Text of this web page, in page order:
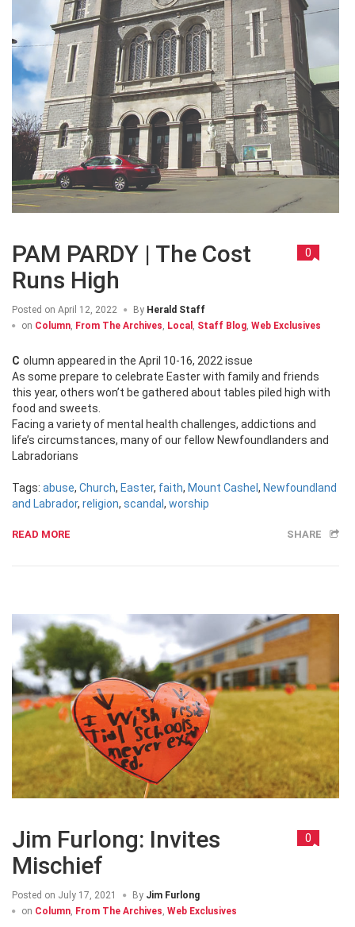
PAM PARDY | The Cost
Runs High
0
Posted on April 12, 2022 By Herald Staff
on Column, From The Archives, Local , Staff Blog, Web Exclusives
Column appeared in the April 10-16, 2022 issue
As some prepare to celebrate Easter with family and friends
this year, others won’t be gathered about tables piled high with
food and sweets.
Facing a variety of mental health challenges, addictions and
life’s circumstances, many of our fellow Newfoundlanders and
Labradorians
Tags: abuse, Church, Easter, faith, Mount Cashel , Newfoundland
and Labrador, religion, scandal , worship
READ MORE SHARE
Jim Furlong: Invites
Mischief
0
Posted on July 17, 2021 By Jim Furlong
on Column, From The Archives, Web Exclusives